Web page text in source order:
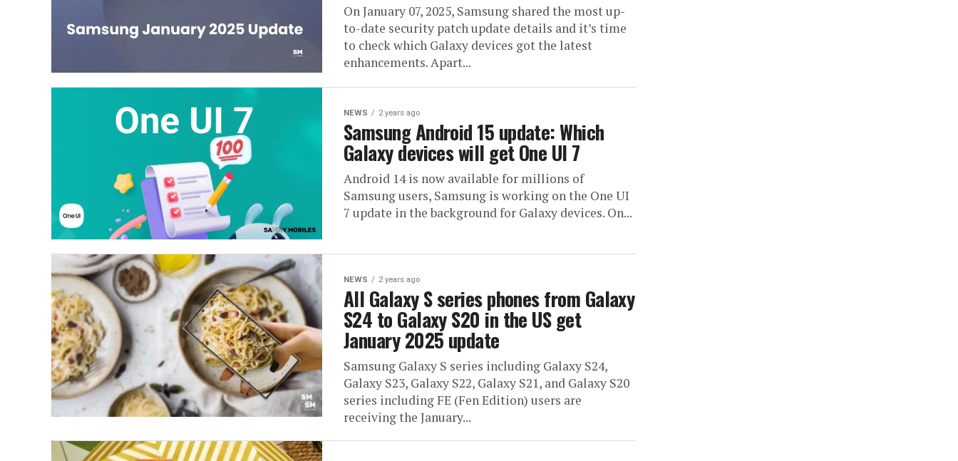
On January 07, 2025, Samsung shared the most up-
to-date security patch update details and it’s time
to check which Galaxy devices got the latest
enhancements. Apart...
NEWS 2 years ago
Samsung Android 15 update: Which
Galaxy devices will get One UI 7
Android 14 is now available for millions of
Samsung users, Samsung is working on the One UI
7 update in the background for Galaxy devices. On...
NEWS 2 years ago
All Galaxy S series phones from Galaxy
S24 to Galaxy S20 in the US get
January 2025 update
Samsung Galaxy S series including Galaxy S24,
Galaxy S23, Galaxy S22, Galaxy S21, and Galaxy S20
series including FE (Fen Edition) users are
receiving the January...